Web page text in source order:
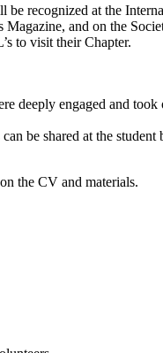
recognized at the
and on the
to visit their Chapter.
deeply engaged and
be shared at the student
the CV and materials.